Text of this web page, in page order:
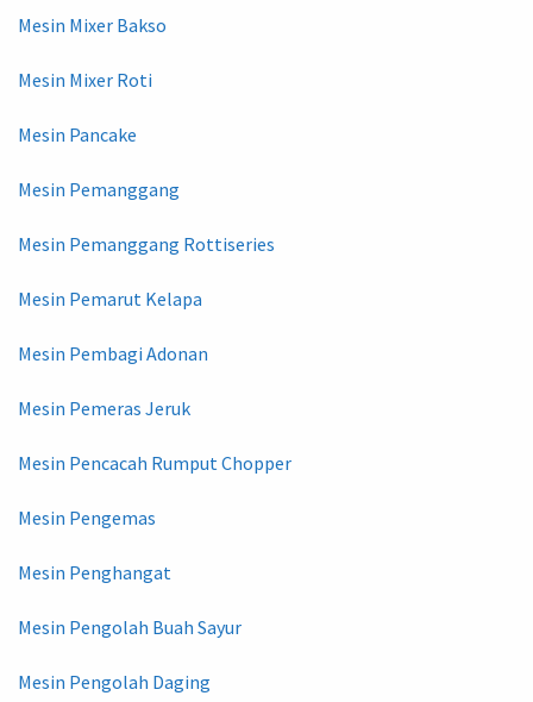
Mesin Mixer Bakso
Mesin Mixer Roti
Mesin Pancake
Mesin Pemanggang
Mesin Pemanggang Rottiseries
Mesin Pemarut Kelapa
Mesin Pembagi Adonan
Mesin Pemeras Jeruk
Mesin Pencacah Rumput Chopper
Mesin Pengemas
Mesin Penghangat
Mesin Pengolah Buah Sayur
Mesin Pengolah Daging